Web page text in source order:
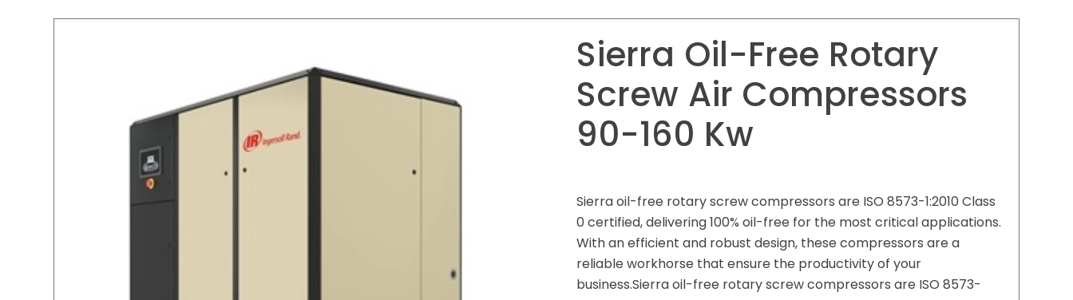
Sierra Oil-Free Rotary
Screw Air Compressors
90-160 Kw
Sierra oil-free rotary screw compressors are ISO 8573-1:2010 Class
0 certified, delivering 100% oil-free for the most critical applications.
With an efficient and robust design, these compressors are a
reliable workhorse that ensure the productivity of your
business.Sierra oil-free rotary screw compressors are ISO 8573-